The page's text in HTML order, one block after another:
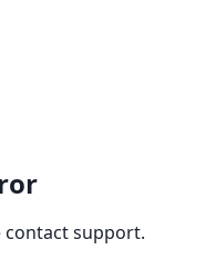
contact support.